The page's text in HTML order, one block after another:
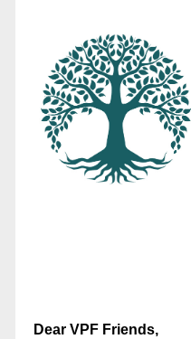
Dear VPF Friends,